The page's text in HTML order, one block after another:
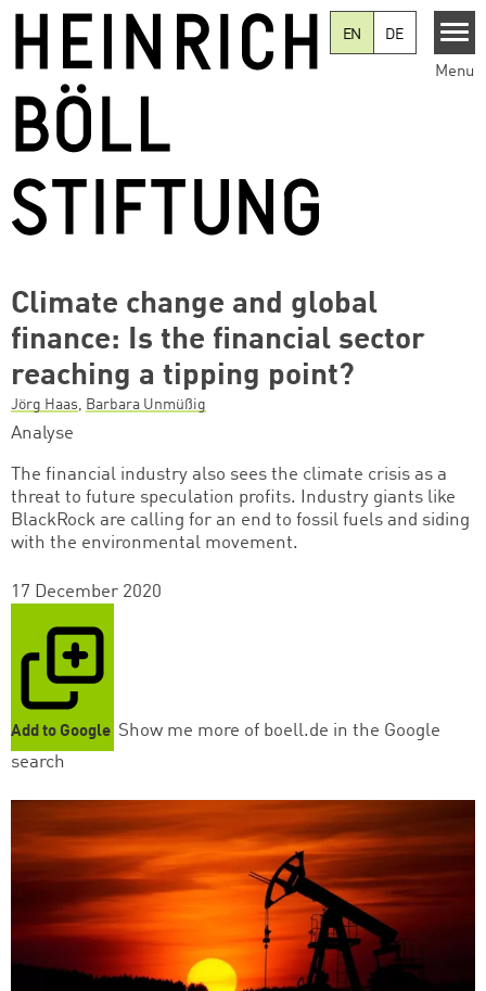
EN
DE
Menu
Climate change and global
finance: Is the financial sector
reaching a tipping point?
Jörg Haas, Barbara Unmüßig
Analyse
The financial industry also sees the climate crisis as a
threat to future speculation profits. Industry giants like
BlackRock are calling for an end to fossil fuels and siding
with the environmental movement.
17 December 2020
Add to Google Show me more of boell.de in the Google
search